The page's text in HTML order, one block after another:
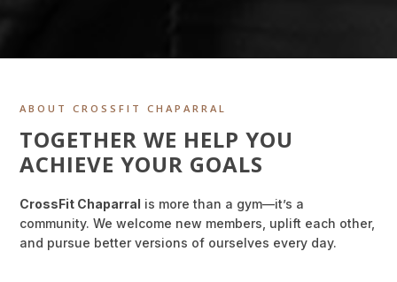
ABOUT CROSSFIT CHAPARRAL
TOGETHER WE HELP YOU
ACHIEVE YOUR GOALS
CrossFit Chaparral is more than a gym—it’s a
community. We welcome new members, uplift each other,
and pursue better versions of ourselves every day.